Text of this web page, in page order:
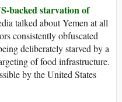
backed starvation of
talked about Yemen at all
consistently obfuscated
deliberately starved by a
of food infrastructure.
by the United States